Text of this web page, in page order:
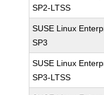
SP2-LTSS
SUSE Linux
SP3
SUSE Linux
SP3-LTSS